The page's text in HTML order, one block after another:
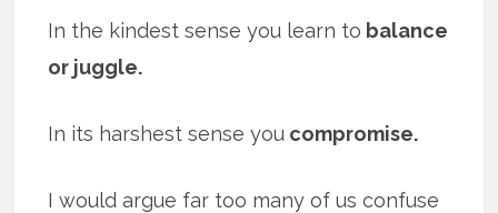
In the kindest sense you learn to balance
or juggle.
In its harshest sense you compromise.
I would argue far too many of us confuse